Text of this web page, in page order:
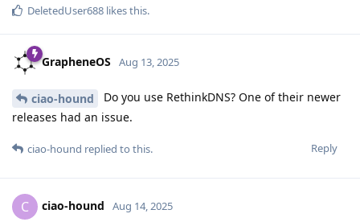
DeletedUser688 likes this.
GrapheneOS Aug 13, 2025
ciao-hound
Do you use RethinkDNS? One of their newer
releases had an issue.
Reply
ciao-hound replied to this.
C ciao-hound Aug 14, 2025